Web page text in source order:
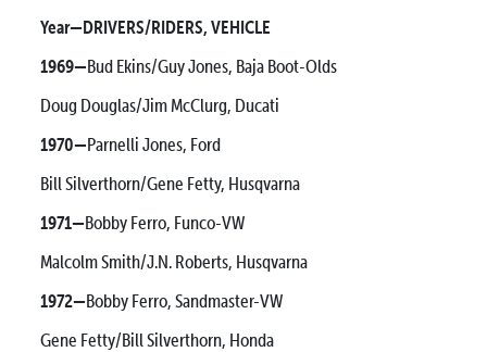
Year—DRIVERS/RIDERS, VEHICLE
1969—Bud Ekins/Guy Jones, Baja Boot-Olds
Doug Douglas/Jim McClurg, Ducati
1970—Parnelli Jones, Ford
Bill Silverthorn/Gene Fetty, Husqvarna
1971—Bobby Ferro, Funco-VW
Malcolm Smith/J.N. Roberts, Husqvarna
1972—Bobby Ferro, Sandmaster-VW
Gene Fetty/Bill Silverthorn, Honda